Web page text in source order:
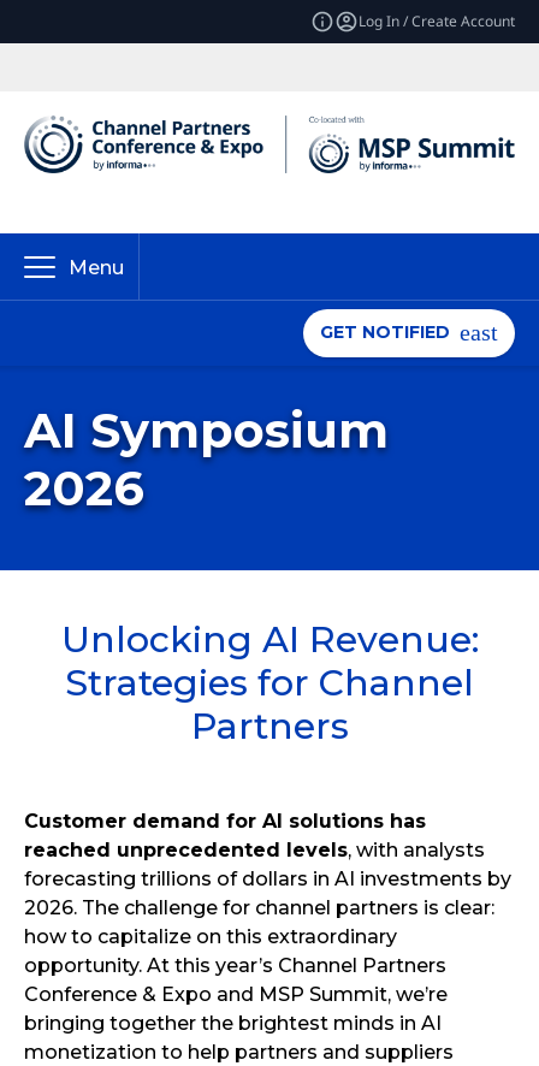
Log In / Create Account
Menu
GET NOTIFIED
AI Symposium
2026
Unlocking AI Revenue:
Strategies for Channel
Partners
Customer demand for AI solutions has
reached unprecedented levels, with analysts
forecasting trillions of dollars in AI investments by
2026. The challenge for channel partners is clear:
how to capitalize on this extraordinary
opportunity. At this year’s Channel Partners
Conference & Expo and MSP Summit, we’re
bringing together the brightest minds in AI
monetization to help partners and suppliers